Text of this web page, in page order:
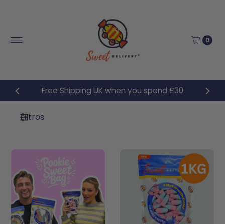
0
Free Shipping UK when you spend £30
Filtros